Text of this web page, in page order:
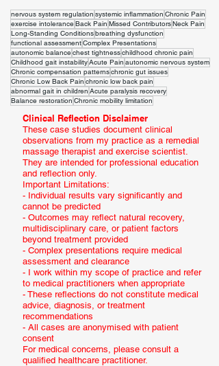
nervous system regulation systemic inflammation Chronic Pain
exercise intolerance Back Pain Missed ContributorsNeck Pain
Long-Standing Conditionsbreathing dysfunction
functional assessmentComplex Presentations
autonomic balance chest tightnesschildhood chronic pain
Childhood gait instabilityAcute Pain autonomic nervous system
Chronic compensation patternschronic gut issues
Chronic Low Back Pain chronic low back pain
abnormal gait in children Acute paralysis recovery
Balance restoration Chronic mobility limitation
Clinical Reflection Disclaimer
These case studies document clinical
observations from my practice as a remedial
massage therapist and exercise scientist.
They are intended for professional education
and reflection only.
Important Limitations:
- Individual results vary significantly and
cannot be predicted
- Outcomes may reflect natural recovery,
multidisciplinary care, or patient factors
beyond treatment provided
- Complex presentations require medical
assessment and clearance
- I work within my scope of practice and refer
to medical practitioners when appropriate
- These reflections do not constitute medical
advice, diagnosis, or treatment
recommendations
- All cases are anonymised with patient
consent
For medical concerns, please consult a
qualified healthcare practitioner.